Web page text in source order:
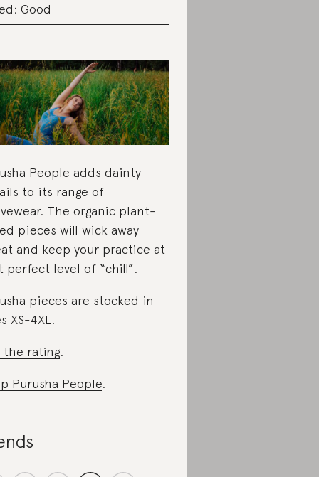
Good
People adds dainty
to its range of
The organic plant-
pieces will wick away
and keep your practice at
perfect level of “chill”.
pieces are stocked in
XS-4XL.
the rating.
Purusha People.